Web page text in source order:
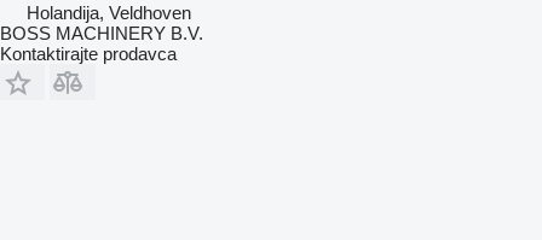
Holandija, Veldhoven
BOSS MACHINERY B.V.
Kontaktirajte prodavca